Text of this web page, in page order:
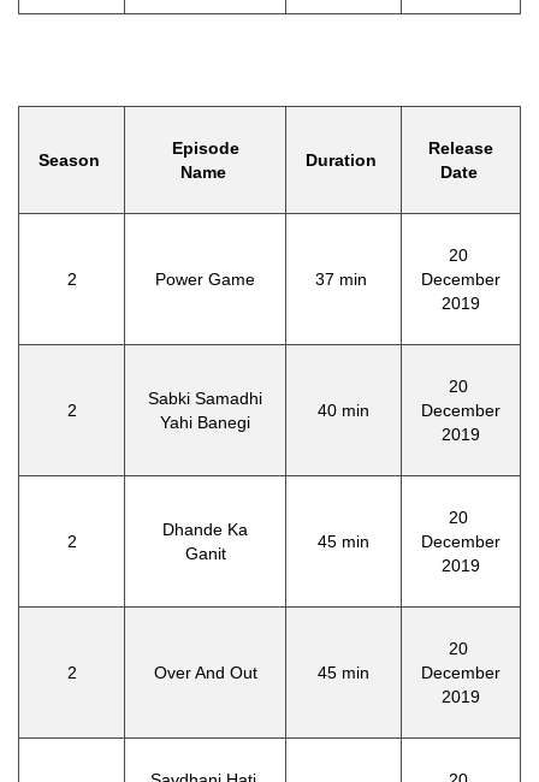
Season
Episode
Name
Duration
Release
Date
2 Power Game 37 min
20
December
2019
2
Sabki Samadhi
Yahi Banegi
40 min
20
December
2019
2
Dhande Ka
Ganit
45 min
20
December
2019
2 Over And Out 45 min
20
December
2019